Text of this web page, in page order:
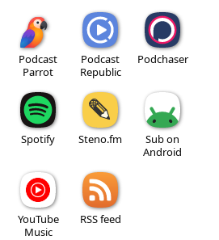
Podcast
Parrot
Podcast
Republic
Podchaser
Spotify Steno.fm
Sub on
Android
YouTube
Music
RSS feed